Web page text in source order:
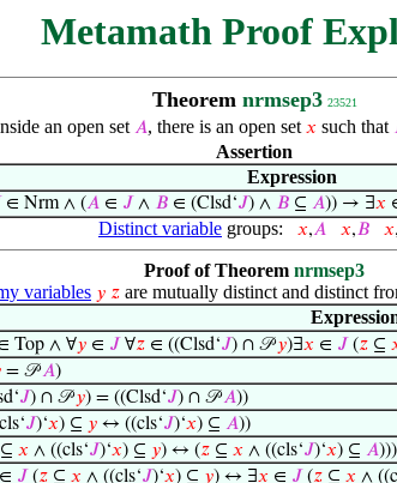
Metamath Proof
Theorem nrmsep3 23521
an open set 𝐴, there is an open set 𝑥 such that
Assertion
Expression
∈ Nrm ∧ (𝐴∈ 𝐽 ∧ 𝐵∈ (Clsd‘𝐽) ∧ 𝐵⊆ 𝐴)) → ∃𝑥
Distinct variable groups: 𝑥,𝐴 𝑥,𝐵 𝑥,
Proof of Theorem nrmsep3
variables 𝑦 𝑧 are mutually distinct and distinct
Top ∧ ∀𝑦 ∈ 𝐽 ∀𝑧 ∈ ((Clsd‘𝐽) ∩ 𝒫𝑦)∃𝑥 ∈ 𝐽 (𝑧 ⊆
= 𝒫𝐴)
𝐽) ∩ 𝒫𝑦) = ((Clsd‘𝐽) ∩ 𝒫𝐴))
𝐽)‘𝑥) ⊆ 𝑦 ↔ ((cls‘𝐽)‘𝑥) ⊆ 𝐴))
⊆ 𝑥 ∧ ((cls‘𝐽)‘𝑥) ⊆ 𝑦) ↔ (𝑧 ⊆ 𝑥 ∧ ((cls‘𝐽)‘𝑥) ⊆ 𝐴)))
∈ 𝐽 (𝑧 ⊆ 𝑥 ∧ ((cls‘𝐽)‘𝑥) ⊆ 𝑦) ↔ ∃𝑥 ∈ 𝐽 (𝑧 ⊆ 𝑥 ∧